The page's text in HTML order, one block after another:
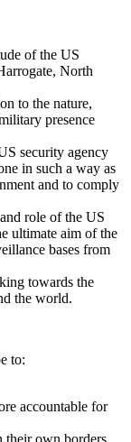
of the US
North
to the nature,
presence
security agency
in such a way as
and to comply
role of the US
ultimate aim of the
bases from
towards the
the world.
to:
accountable for
own borders.